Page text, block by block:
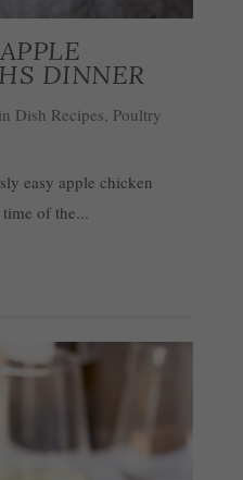
DINNER
Dish Recipes, Poultry
easy apple chicken
of the...